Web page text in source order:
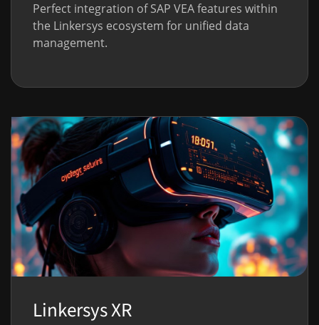
Perfect integration of SAP VEA features within
the Linkersys ecosystem for unified data
management.
Linkersys XR